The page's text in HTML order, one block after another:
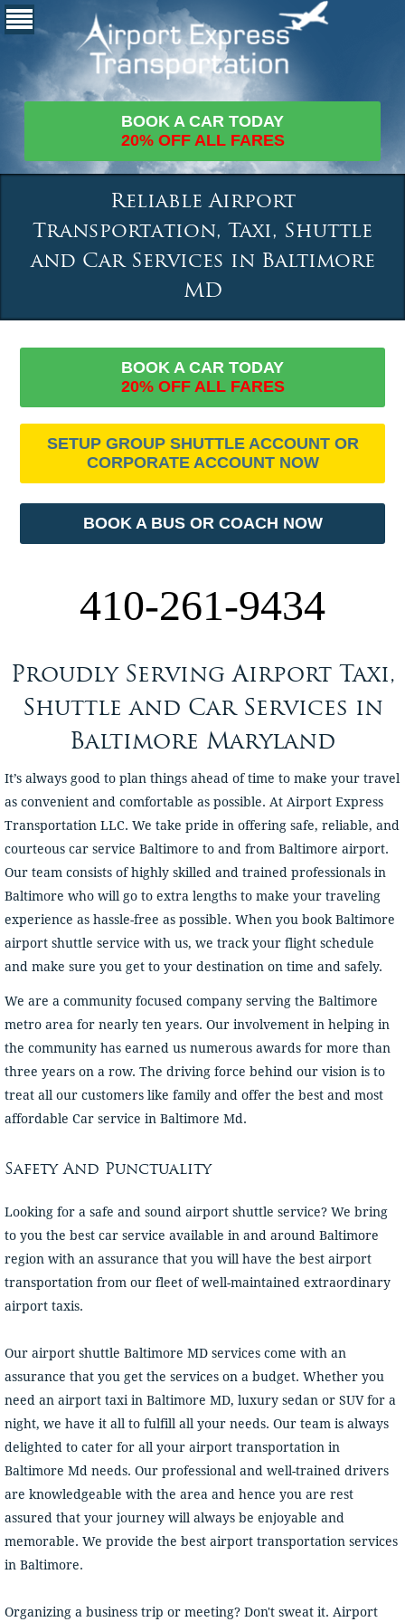
BOOK A CAR TODAY
20% OFF ALL FARES
Reliable Airport
Transportation, Taxi, Shuttle
and Car Services in Baltimore
MD
BOOK A CAR TODAY
20% OFF ALL FARES
SETUP GROUP SHUTTLE ACCOUNT OR
CORPORATE ACCOUNT NOW
BOOK A BUS OR COACH NOW
410-261-9434
Proudly Serving Airport Taxi,
Shuttle and Car Services in
Baltimore Maryland
It’s always good to plan things ahead of time to make your travel
as convenient and comfortable as possible. At Airport Express
Transportation LLC. We take pride in offering safe, reliable, and
courteous car service Baltimore to and from Baltimore airport.
Our team consists of highly skilled and trained professionals in
Baltimore who will go to extra lengths to make your traveling
experience as hassle-free as possible. When you book Baltimore
airport shuttle service with us, we track your flight schedule
and make sure you get to your destination on time and safely.
We are a community focused company serving the Baltimore
metro area for nearly ten years. Our involvement in helping in
the community has earned us numerous awards for more than
three years on a row. The driving force behind our vision is to
treat all our customers like family and offer the best and most
affordable Car service in Baltimore Md.
Safety And Punctuality
Looking for a safe and sound airport shuttle service? We bring
to you the best car service available in and around Baltimore
region with an assurance that you will have the best airport
transportation from our fleet of well-maintained extraordinary
airport taxis.
Our airport shuttle Baltimore MD services come with an
assurance that you get the services on a budget. Whether you
need an airport taxi in Baltimore MD, luxury sedan or SUV for a
night, we have it all to fulfill all your needs. Our team is always
delighted to cater for all your airport transportation in
Baltimore Md needs. Our professional and well-trained drivers
are knowledgeable with the area and hence you are rest
assured that your journey will always be enjoyable and
memorable. We provide the best airport transportation services
in Baltimore.
Organizing a business trip or meeting? Don't sweat it. Airport